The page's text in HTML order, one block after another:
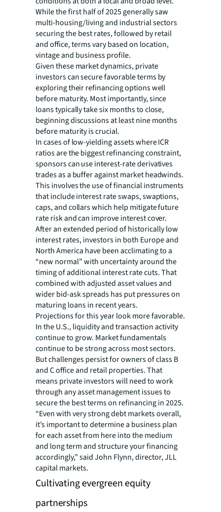
While the first half of 2025 generally saw
multi-housing/living and industrial sectors
securing the best rates, followed by retail
and office, terms vary based on location,
vintage and business profile.
Given these market dynamics, private
investors can secure favorable terms by
exploring their refinancing options well
before maturity. Most importantly, since
loans typically take six months to close,
beginning discussions at least nine months
before maturity is crucial.
In cases of low-yielding assets where ICR
ratios are the biggest refinancing constraint,
sponsors can use interest-rate derivatives
trades as a buffer against market headwinds.
This involves the use of financial instruments
that include interest rate swaps, swaptions,
caps, and collars which help mitigate future
rate risk and can improve interest cover.
After an extended period of historically low
interest rates, investors in both Europe and
North America have been acclimating to a
“new normal” with uncertainty around the
timing of additional interest rate cuts. That
combined with adjusted asset values and
wider bid-ask spreads has put pressures on
maturing loans in recent years.
Projections for this year look more favorable.
In the U.S., liquidity and transaction activity
continue to grow. Market fundamentals
continue to be strong across most sectors.
But challenges persist for owners of class B
and C office and retail properties. That
means private investors will need to work
through any asset management issues to
secure the best terms on refinancing in 2025.
“Even with very strong debt markets overall,
it’s important to determine a business plan
for each asset from here into the medium
and long term and structure your financing
accordingly,” said John Flynn, director, JLL
capital markets.
Cultivating evergreen equity
partnerships